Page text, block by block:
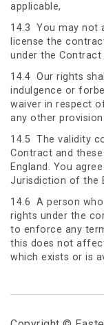
applicable,
14.3 You may not
license the
under the
14.4 Our rights
indulgence or
waiver in respect
any other provision.
14.5 The validity
Contract and
England. You
Jurisdiction of the
14.6 A person
rights under the
to enforce any
this does not
which exists or is